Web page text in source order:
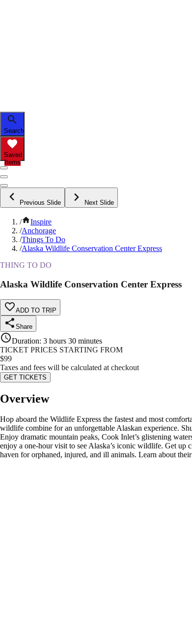
Search
Saved
Items
Previous Slide Next Slide
/
Inspire
/Anchorage
/Things To Do
/Alaska Wildlife Conservation Center Express
THING TO DO
Alaska Wildlife Conservation Center Express
ADD TO TRIP
Share
Duration: 3 hours 30 minutes
TICKET PRICES STARTING FROM
$99
Taxes and fees will be calculated at checkout
GET TICKETS
Overview
Hop aboard the Wildlife Express the fastest and most
wildlife combine for an unforgettable Alaskan experience.
Enjoy dramatic mountain peaks, Cook Inlet’s glistening
enjoy a one-hour visit to see Alaska’s iconic wildlife. Get up
haven for orphaned, injured, and ill animals. Learn about